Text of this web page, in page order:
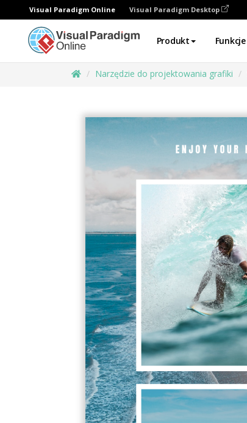
Visual Paradigm Online Visual Paradigm Desktop
Produkt Funkcje
Narzędzie do projektowania grafiki